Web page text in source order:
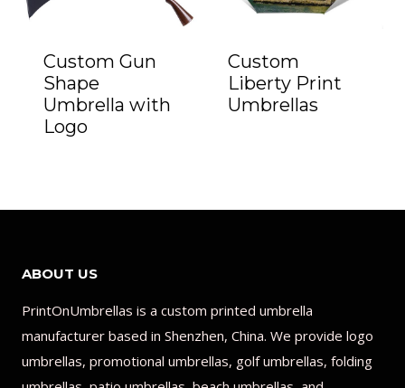
Custom Gun
Shape
Umbrella with
Logo
Custom
Liberty Print
Umbrellas
ABOUT US
PrintOnUmbrellas is a custom printed umbrella
manufacturer based in Shenzhen, China. We provide logo
umbrellas, promotional umbrellas, golf umbrellas, folding